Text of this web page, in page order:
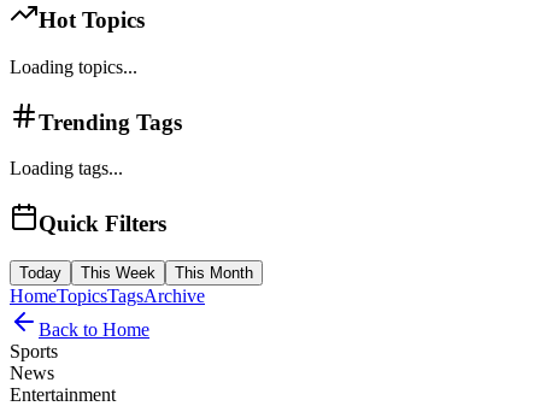
Hot Topics
Loading topics...
Trending Tags
Loading tags...
Quick Filters
Today This Week This Month
HomeTopicsTagsArchive
Back to Home
Sports
News
Entertainment